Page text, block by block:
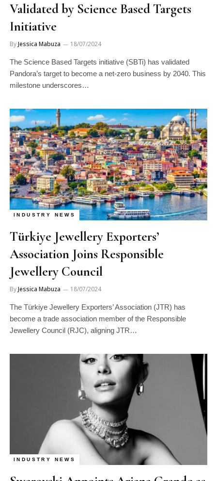
Validated by Science Based Targets
Initiative
ByJessica Mabuza 18/07/2024
The Science Based Targets initiative (SBTi) has validated
Pandora’s target to become a net-zero business by 2040. This
milestone underscores…
INDUSTRY NEWS
Türkiye Jewellery Exporters’
Association Joins Responsible
Jewellery Council
ByJessica Mabuza 18/07/2024
The Türkiye Jewellery Exporters’ Association (JTR) has
become a trade association member of the Responsible
Jewellery Council (RJC), aligning JTR…
INDUSTRY NEWS